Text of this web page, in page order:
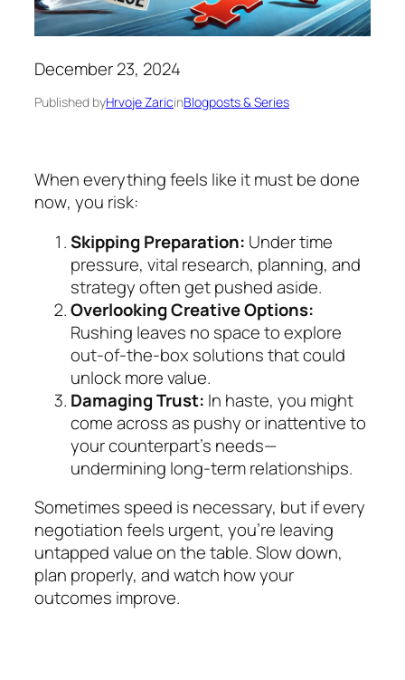
December 23, 2024
Published byHrvoje ZaricinBlogposts & Series
When everything feels like it must be done
now, you risk:
Skipping Preparation: Under time
pressure, vital research, planning, and
strategy often get pushed aside.
Overlooking Creative Options:
Rushing leaves no space to explore
out-of-the-box solutions that could
unlock more value.
Damaging Trust: In haste, you might
come across as pushy or inattentive to
your counterpart’s needs—
undermining long-term relationships.
Sometimes speed is necessary, but ifevery
negotiation feels urgent, you’re leaving
untapped value on the table. Slow down,
plan properly, and watch how your
outcomes improve.